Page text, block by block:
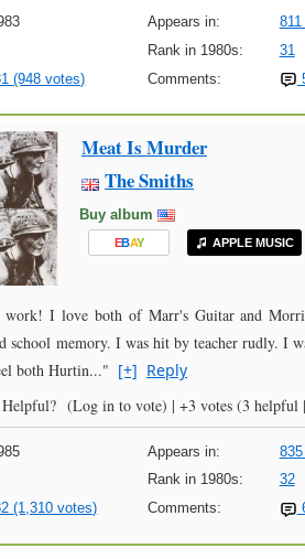
Appears in:
Rank in 1980s: 31
(948 votes) Comments:
Meat Is Murder
The Smiths
Buy album
EBAY APPLE MUSIC
work! I love both of Marr's Guitar and
memory. I was hit by teacher rudly. I
both Hurtin..." [+] Reply
Helpful? (Log in to vote) | +3 votes (3 helpful
Appears in:
Rank in 1980s: 32
(1,310 votes) Comments: